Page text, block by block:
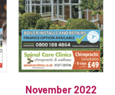
November 2022